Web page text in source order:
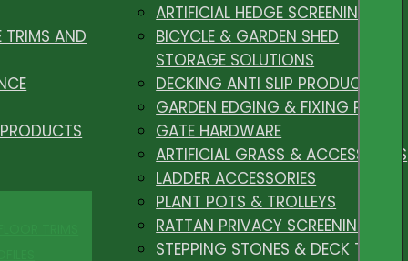
TRIMS AND
ARTIFICIAL HEDGE SCREENING
BICYCLE & GARDEN SHED
STORAGE SOLUTIONS
DECKING ANTI SLIP PRODUCTS
GARDEN EDGING & FIXING PEGS
GATE HARDWARE
ARTIFICIAL GRASS & ACCESSORIES
LADDER ACCESSORIES
PLANT POTS & TROLLEYS
RATTAN PRIVACY SCREENING
STEPPING STONES & DECK TILES